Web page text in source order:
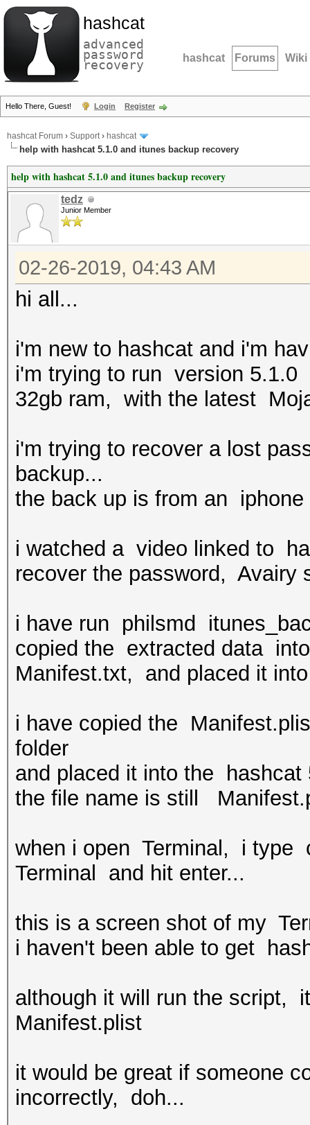
hashcat
advanced
password
recovery hashcat Forums Wiki
Hello There, Guest! Login Register
hashcat Forum › Support› hashcat
help with hashcat 5.1.0 and itunes backup recovery
help with hashcat 5.1.0 and itunes backup recovery
tedz
Junior Member
02-26-2019, 04:43 AM
hi all...
i'm new to hashcat and i'm
i'm trying to run version
32gb ram, with the latest
i'm trying to recover a lost
backup...
the back up is from an
i watched a video linked to
recover the password, Avairy
i have run philsmd
copied the extracted data
Manifest.txt, and placed it
i have copied the
folder
and placed it into the
the file name is still
when i open Terminal, i type
Terminal and hit enter...
this is a screen shot of my
i haven't been able to get
although it will run the script,
Manifest.plist
it would be great if someone
incorrectly, doh...